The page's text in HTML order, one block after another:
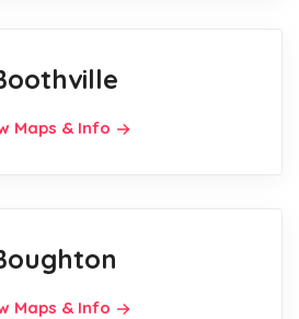
Maps & Info
Maps & Info